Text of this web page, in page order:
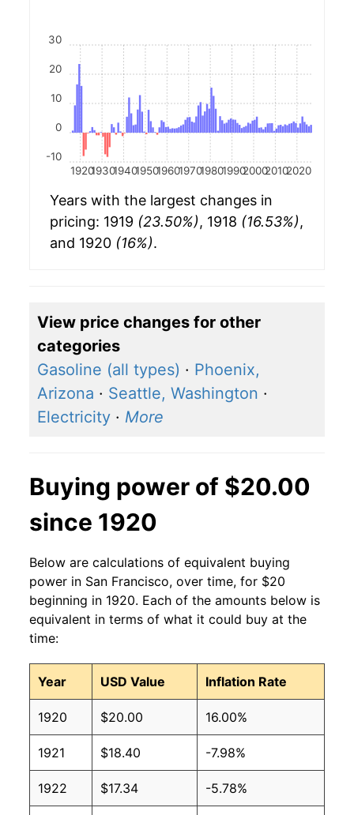
19201930194019501960197019801990200020102020
-10
0
10
20
30
Years with the largest changes in
pricing: 1919 (23.50%), 1918 (16.53%),
and 1920 (16%).
View price changes for other
categories
Gasoline (all types) · Phoenix,
Arizona · Seattle, Washington ·
Electricity · More
Buying power of $20.00
since 1920
Below are calculations of equivalent buying
power in San Francisco, over time, for $20
beginning in 1920. Each of the amounts below is
equivalent in terms of what it could buy at the
time:
Year USD Value Inflation Rate
1920 $20.00 16.00%
1921 $18.40 -7.98%
1922 $17.34 -5.78%